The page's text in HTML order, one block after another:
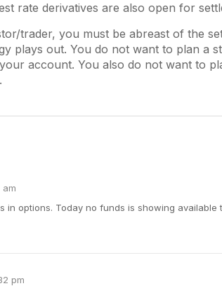
rate derivatives are also open for
trader, you must be abreast of the
plays out. You do not want to plan a
account. You also do not want to
am
in options. Today no funds is showing
pm